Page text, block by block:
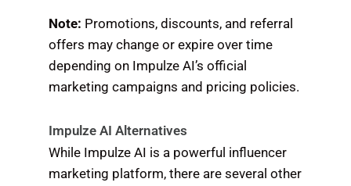
Note: Promotions, discounts, and referral
offers may change or expire over time
depending on Impulze AI’s official
marketing campaigns and pricing policies.
Impulze AI Alternatives
While Impulze AI is a powerful influencer
marketing platform, there are several other